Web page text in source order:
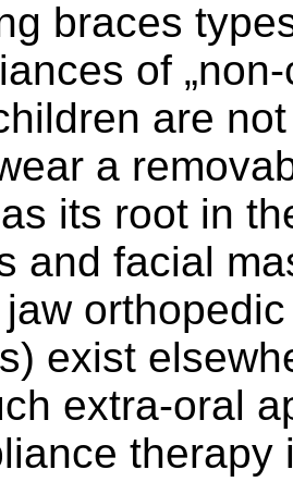
braces
of
are
a
its root in
and facial
exist
extra-oral